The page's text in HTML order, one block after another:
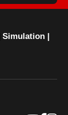
Simulation |